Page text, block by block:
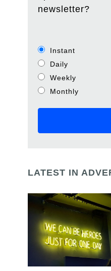
newsletter?
Instant
Daily
Weekly
Monthly
LATEST IN